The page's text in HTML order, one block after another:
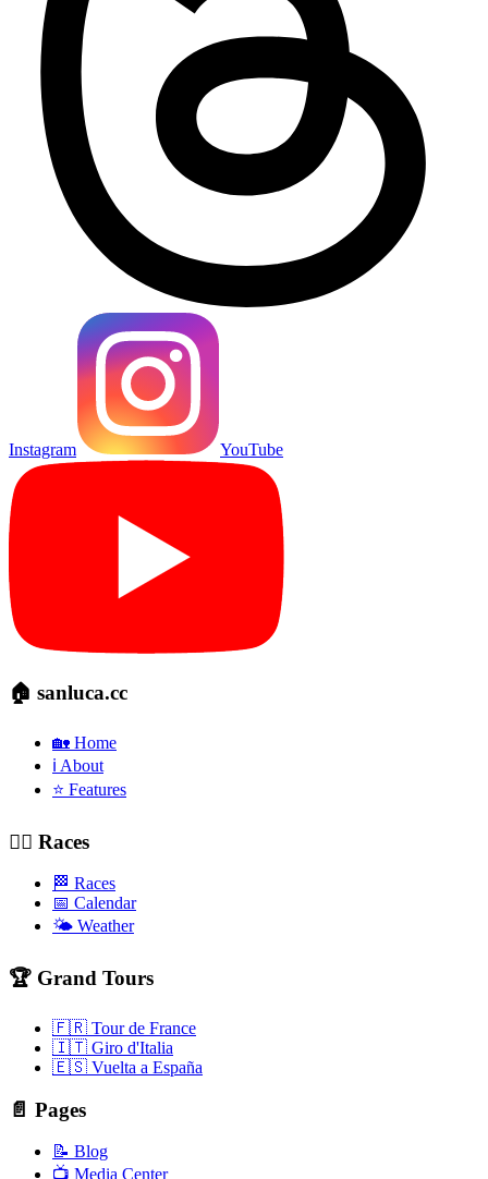
Instagram YouTube
🏠 sanluca.cc
🏡 Home
ℹ️ About
⭐ Features
🚴‍♂️ Races
🏁 Races
📅 Calendar
🌤️ Weather
🏆 Grand Tours
🇫🇷 Tour de France
🇮🇹 Giro d'Italia
🇪🇸 Vuelta a España
📄 Pages
📝 Blog
📺 Media Center